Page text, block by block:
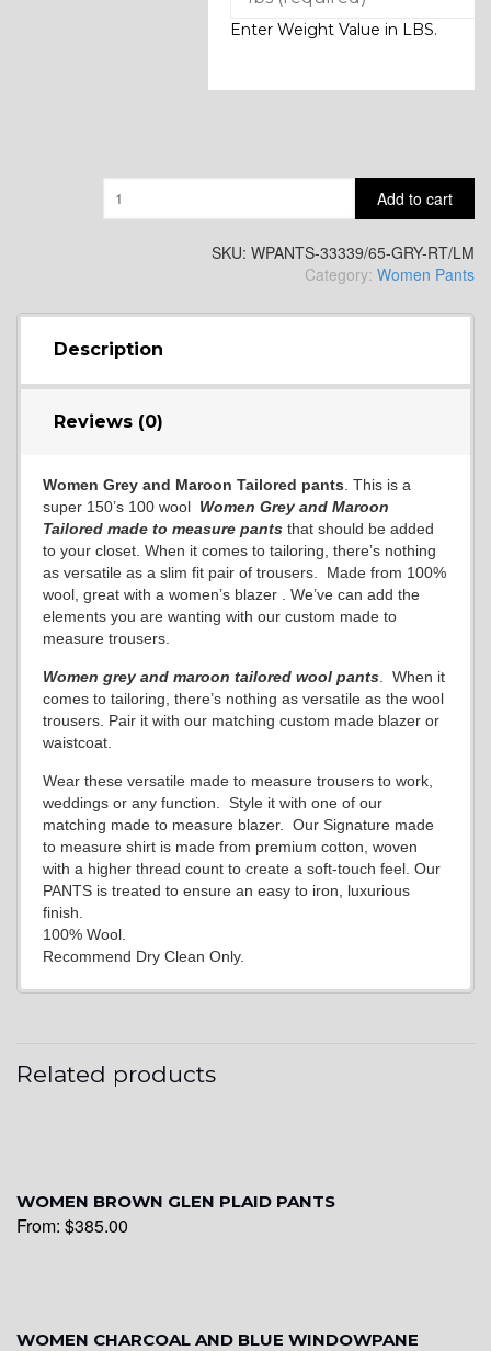
Enter Weight Value in LBS.
Add to cart
SKU: WPANTS-33339/65-GRY-RT/LM
Category: Women Pants
Description
Reviews (0)
Women Grey and Maroon Tailored pants . This is a
super 150’s 100 wool Women Grey and Maroon
Tailored made to measure pantsthat should be added
to your closet. When it comes to tailoring, there’s nothing
as versatile as a slim fit pair of trousers. Made from 100%
wool, great with a women’s blazer . We’ve can add the
elements you are wanting with our custom made to
measure trousers.
Women grey and maroon tailored wool pants. When it
comes to tailoring, there’s nothing as versatile as the wool
trousers. Pair it with our matching custom made blazer or
waistcoat.
Wear these versatile made to measure trousers to work,
weddings or any function. Style it with one of our
matching made to measure blazer. Our Signature made
to measure shirt is made from premium cotton, woven
with a higher thread count to create a soft-touch feel. Our
PANTS is treated to ensure an easy to iron, luxurious
finish.
100% Wool.
Recommend Dry Clean Only.
Related products
WOMEN BROWN GLEN PLAID PANTS
From: $385.00
WOMEN CHARCOAL AND BLUE WINDOWPANE